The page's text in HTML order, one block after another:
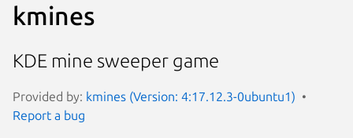
kmines
KDE mine sweeper game
Provided by: kmines (Version: 4:17.12.3-0ubuntu1)
Report a bug